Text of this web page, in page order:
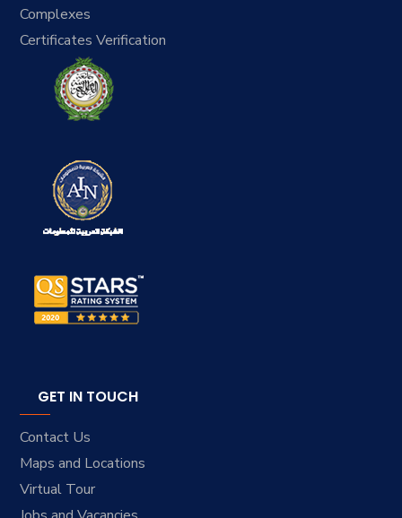
Complexes
Certificates Verification
GET IN TOUCH
Contact Us
Maps and Locations
Virtual Tour